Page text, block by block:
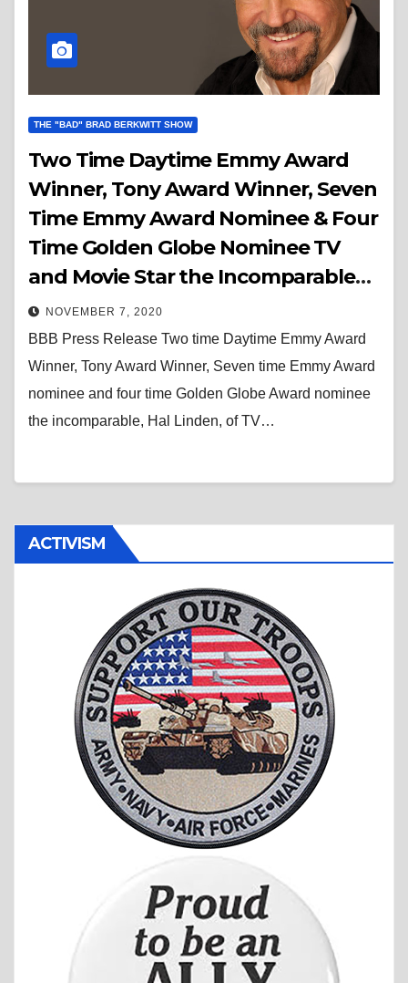
THE "BAD" BRAD BERKWITT SHOW
Two Time Daytime Emmy Award
Winner, Tony Award Winner, Seven
Time Emmy Award Nominee & Four
Time Golden Globe Nominee TV
and Movie Star the Incomparable
Hal Linden Is the Special Guest on
The “Bad” Brad Berkwitt Show
November 11, 2020
NOVEMBER 7, 2020
BBB Press Release Two time Daytime Emmy Award
Winner, Tony Award Winner, Seven time Emmy Award
nominee and four time Golden Globe Award nominee
the incomparable, Hal Linden, of TV…
ACTIVISM